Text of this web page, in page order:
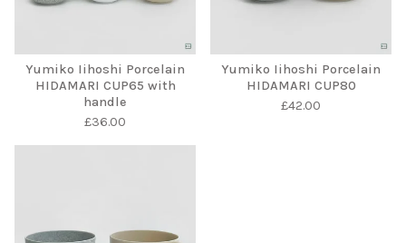
Yumiko Iihoshi Porcelain
HIDAMARI CUP65 with
handle
£36.00
Yumiko Iihoshi Porcelain
HIDAMARI CUP80
£42.00